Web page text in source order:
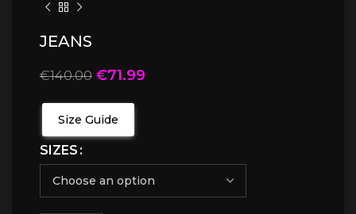
JEANS
€140.00 €71.99
Size Guide
SIZES